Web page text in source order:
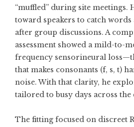
“muffled” during site meetings.
toward speakers to catch
after group discussions. A
assessment showed a mild-to-
frequency sensorineural
that makes consonants (f, s, t)
noise. With that clarity, he
tailored to busy days across the
The fitting focused on discreet